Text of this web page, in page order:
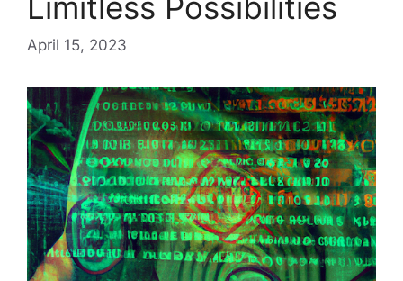
April 15, 2023